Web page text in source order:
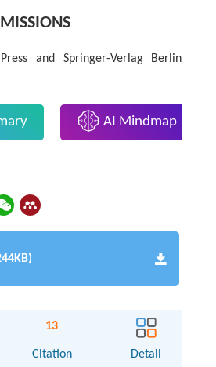
and Springer-Verlag Berlin
AI Mindmap
13
Citation Detail